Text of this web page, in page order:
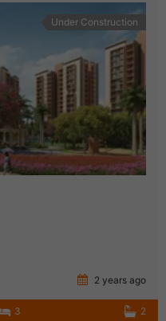
Under Construction
2 years ago
3 2